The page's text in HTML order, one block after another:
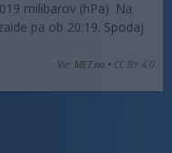
milibarov (hPa). Na
pa ob 20:19. Spodaj
Vir: MET.no • CC BY 4.0